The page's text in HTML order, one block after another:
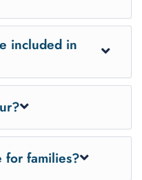
included in
history and nature:
Small Fortress,
about its history during
labyrinth-like
hours, including travel,
for families?